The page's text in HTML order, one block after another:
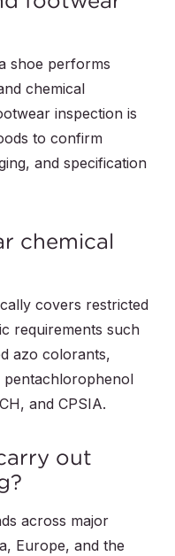
shoe performs
chemical
inspection is
to confirm
and specification
chemical
covers restricted
requirements such
azo colorants,
and CPSIA.
out
across major
Europe, and the